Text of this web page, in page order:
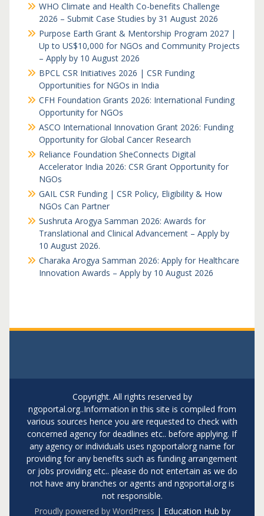
WHO Climate and Health Co-benefits Challenge
2026 – Submit Case Studies by 31 August 2026
Purpose Earth Grant & Mentorship Program 2027 |
Up to US$10,000 for NGOs and Community Projects
– Apply by 10 August 2026
BPCL CSR Initiatives 2026 | CSR Funding
Opportunities for NGOs in India
CFH Foundation Grants 2026: International Funding
Opportunity for NGOs
ASCO International Innovation Grant 2026: Funding
Opportunity for Global Cancer Research
Reliance Foundation SheConnects Digital
Accelerator India 2026: CSR Grant Opportunity for
NGOs
GAIL CSR Funding | CSR Policy, Eligibility & How
NGOs Can Partner
Sushruta Arogya Samman 2026: Awards for
Translational and Clinical Advancement – Apply by
10 August 2026.
Charaka Arogya Samman 2026: Apply for Healthcare
Innovation Awards – Apply by 10 August 2026
Copyright. All rights reserved by
ngoportal.org..Information in this site is compiled from
various sources hence you are requested to check with
concerned agency for deadlines etc.. before applying. If
any agency or individuals uses ngoportalorg name for
providing for any benefits such as funding arrangement
or jobs providing etc.. please do not entertain as we do
not have any branches or agents and ngoportal.org is
not responsible.
Proudly powered by WordPress | Education Hub by